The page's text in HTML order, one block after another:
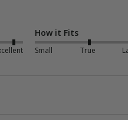
How it Fits
Small True